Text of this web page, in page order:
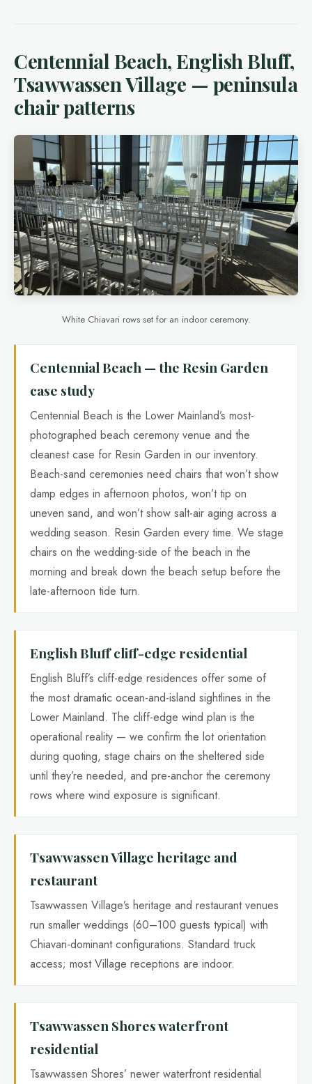
Centennial Beach, English Bluff,
Tsawwassen Village — peninsula
chair patterns
White Chiavari rows set for an indoor ceremony.
Centennial Beach — the Resin Garden
case study
Centennial Beach is the Lower Mainland’s most-
photographed beach ceremony venue and the
cleanest case for Resin Garden in our inventory.
Beach-sand ceremonies need chairs that won’t show
damp edges in afternoon photos, won’t tip on
uneven sand, and won’t show salt-air aging across a
wedding season. Resin Garden every time. We stage
chairs on the wedding-side of the beach in the
morning and break down the beach setup before the
late-afternoon tide turn.
English Bluff cliff-edge residential
English Bluff’s cliff-edge residences offer some of
the most dramatic ocean-and-island sightlines in the
Lower Mainland. The cliff-edge wind plan is the
operational reality — we confirm the lot orientation
during quoting, stage chairs on the sheltered side
until they’re needed, and pre-anchor the ceremony
rows where wind exposure is significant.
Tsawwassen Village heritage and
restaurant
Tsawwassen Village’s heritage and restaurant venues
run smaller weddings (60–100 guests typical) with
Chiavari-dominant configurations. Standard truck
access; most Village receptions are indoor.
Tsawwassen Shores waterfront
residential
Tsawwassen Shores’ newer waterfront residential